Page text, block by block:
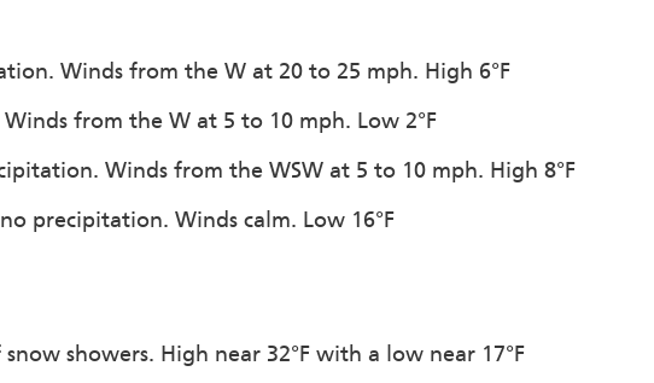
Winds from the W at 20 to 25 mph. High 6°F
from the W at 5 to 10 mph. Low 2°F
Winds from the WSW at 5 to 10 mph. High 8°F
precipitation. Winds calm. Low 16°F
showers. High near 32°F with a low near 17°F